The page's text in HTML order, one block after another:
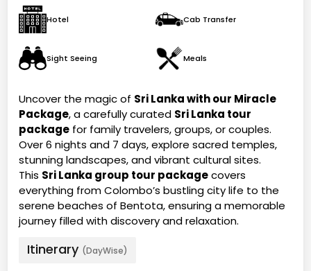
Hotel Cab Transfer
Sight Seeing Meals
Uncover the magic of Sri Lanka with our Miracle
Package, a carefully curated Sri Lanka tour
package for family travelers, groups, or couples.
Over 6 nights and 7 days, explore sacred temples,
stunning landscapes, and vibrant cultural sites.
This Sri Lanka group tour packagecovers
everything from Colombo’s bustling city life to the
serene beaches of Bentota, ensuring a memorable
journey filled with discovery and relaxation.
Itinerary (DayWise)